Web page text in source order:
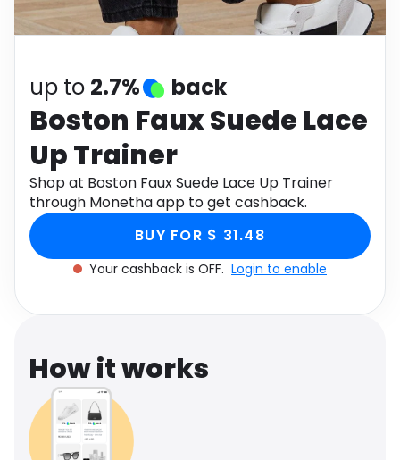
Software Health
up to 2.7% back
Boston Faux Suede Lace
Up Trainer
Shop at Boston Faux Suede Lace Up Trainer
through Monetha app to get cashback.
BUY FOR $ 31.48
Your cashback is OFF. Login to enable
How it works